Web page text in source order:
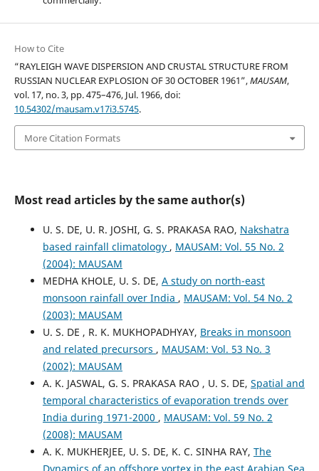
How to Cite
“RAYLEIGH WAVE DISPERSION AND CRUSTAL STRUCTURE FROM
RUSSIAN NUCLEAR EXPLOSION OF 30 OCTOBER 1961”,MAUSAM,
vol. 17, no. 3, pp. 475–476, Jul. 1966, doi:
10.54302/mausam.v17i3.5745.
More Citation Formats
Most read articles by the same author(s)
U. S. DE, U. R. JOSHI, G. S. PRAKASA RAO, Nakshatra
based rainfall climatology , MAUSAM: Vol. 55 No. 2
(2004): MAUSAM
MEDHA KHOLE, U. S. DE, A study on north-east
monsoon rainfall over India , MAUSAM: Vol. 54 No. 2
(2003): MAUSAM
U. S. DE , R. K. MUKHOPADHYAY, Breaks in monsoon
and related precursors , MAUSAM: Vol. 53 No. 3
(2002): MAUSAM
A. K. JASWAL, G. S. PRAKASA RAO , U. S. DE, Spatial and
temporal characteristics of evaporation trends over
India during 1971-2000 , MAUSAM: Vol. 59 No. 2
(2008): MAUSAM
A. K. MUKHERJEE, U. S. DE, K. C. SINHA RAY, The